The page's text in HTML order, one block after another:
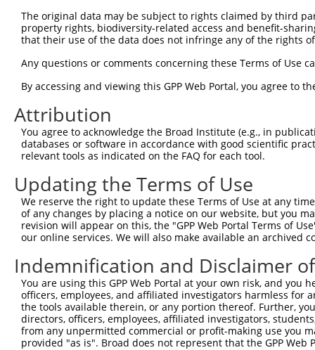
Clone ID Target Seq Vector
TRCN0000152420 CATATATGGCCGTCACCTATA pLKO.1
TRCN0000278432 CATATATGGCCGTCACCTATA
4
TRCN0000297455 GATGAATATCTGGACCTCAAT
TRCN0000152898 GCAAACAGCTTTCTGGATGAA pLKO.1
TRCN0000155842 CCTGGGAATTGCAAACAGCTT pLKO.1
TRCN0000352900 CCTGGGAATTGCAAACAGCTT pLKO_005
Download CSV
shRNA constructs with at least a
regardless of what transcript they were originally
were originally designed to target: (i) a different
NCBI), (ii) a transcript of an orthologous gene (in
or (iii) a transcript of a different gene (from the
above result set.
The original data may be subject to rights claimed by third
property rights, biodiversity-related access and benefit-
that their use of the data does not infringe any of the rights
Any questions or comments concerning these Terms of Use
By accessing and viewing this GPP Web Portal, you agree to
Attribution
You agree to acknowledge the Broad Institute (e.g., in
databases or software in accordance with good scientific
relevant tools as indicated on the FAQ for each tool.
Updating the Terms of Use
We reserve the right to update these Terms of Use at any
of any changes by placing a notice on our website, but you
revision will appear on this, the "GPP Web Portal Terms of
our online services. We will also make available an archived
Indemnification and Disclaimer
You are using this GPP Web Portal at your own risk, and
officers, employees, and affiliated investigators harmless for
the tools available therein, or any portion thereof. Further,
directors, officers, employees, affiliated investigators,
from any unpermitted commercial or profit-making use you
provided "as is". Broad does not represent that the GPP